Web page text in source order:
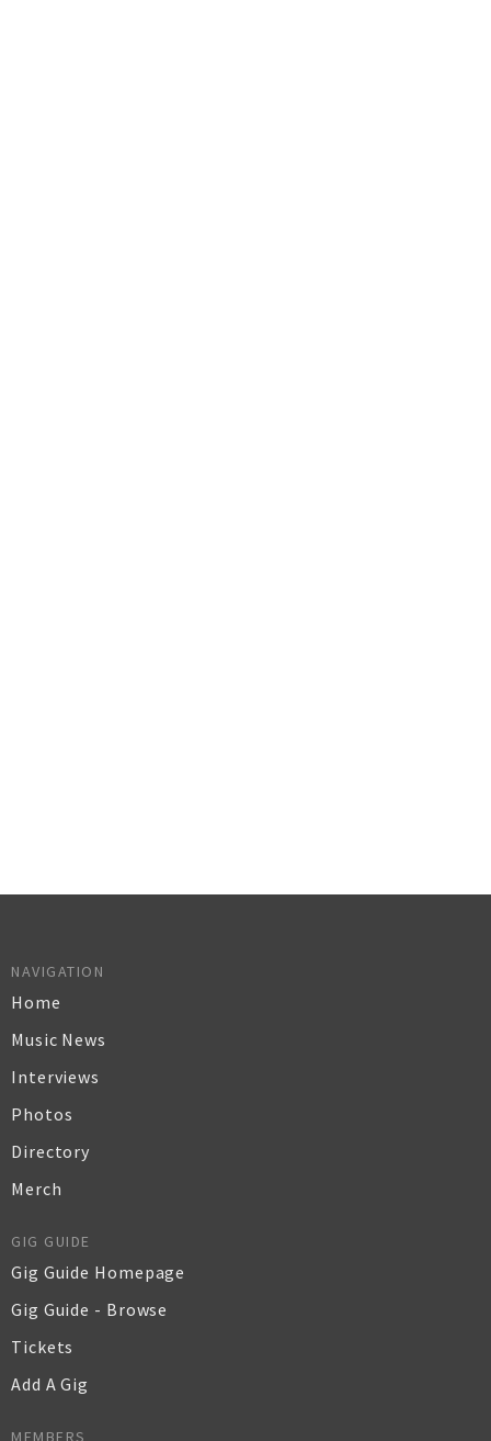
NAVIGATION
Home
Music News
Interviews
Photos
Directory
Merch
GIG GUIDE
Gig Guide Homepage
Gig Guide - Browse
Tickets
Add A Gig
MEMBERS